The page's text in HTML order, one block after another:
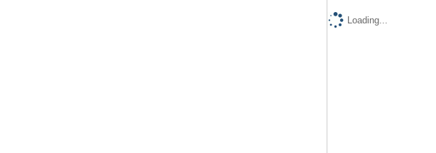
Loading...